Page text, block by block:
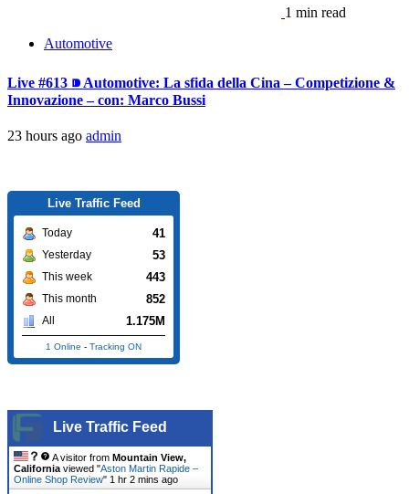
1 min read
Automotive
Live #613 ⁍ Automotive: La sfida della Cina – Competizione &
Innovazione – con: Marco Bussi
23 hours ago admin
Live Traffic Feed
Today 41
Yesterday 53
This week 443
This month 852
All 1.175M
1 Online - Tracking ON
Live Traffic Feed
A visitor from Mountain View,
California viewed "Aston Martin Rapide –
Online Shop Review" 1 hr 2 mins ago